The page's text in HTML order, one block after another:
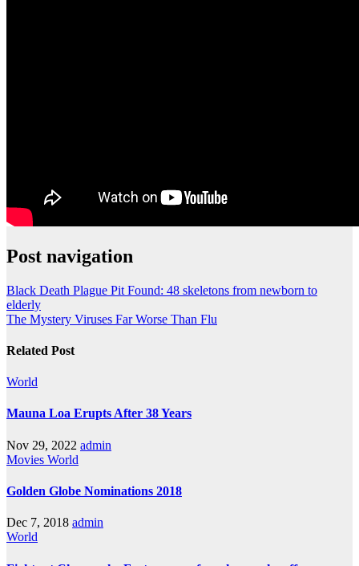
Post navigation
Black Death Plague Pit Found: 48 skeletons from newborn to
elderly
The Mystery Viruses Far Worse Than Flu
Related Post
World
Mauna Loa Erupts After 38 Years
Nov 29, 2022 admin
Movies World
Golden Globe Nominations 2018
Dec 7, 2018 admin
World